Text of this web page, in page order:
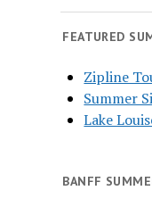
FEATURED
Zipline
Summer
Lake
BANFF